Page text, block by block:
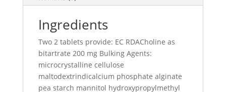
Ingredients
Two 2 tablets provide: EC RDACholine as
bitartrate 200 mg Bulking Agents:
microcrystalline cellulose
maltodextrindicalcium phosphate alginate
pea starch mannitol hydroxypropylmethyl